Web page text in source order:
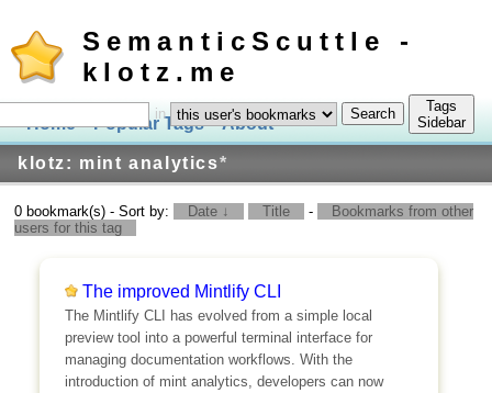
SemanticScuttle -
klotz.me
Home Popular Tags About Log In
klotz: mint analytics*
in
Tags
Sidebar
0 bookmark(s) - Sort by: Date ↓ Title -
Bookmarks from other
users for this tag
The improved Mintlify CLI
The Mintlify CLI has evolved from a simple local
preview tool into a powerful terminal interface for
managing documentation workflows. With the
introduction of mint analytics, developers can now